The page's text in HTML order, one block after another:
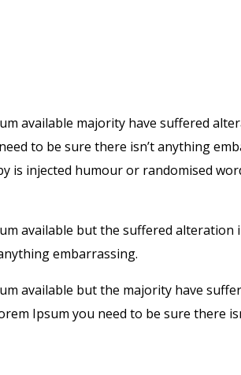
available majority have suffered
to be sure there isn’t anything
injected humour or randomised
available but the suffered
embarrassing.
available but the majority have
Ipsum you need to be sure